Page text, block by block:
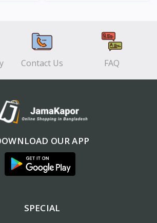
Contact Us FAQ
OUR APP
SPECIAL